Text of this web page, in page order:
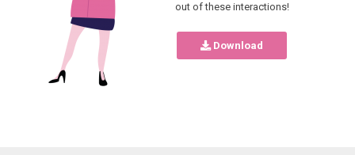
out of these interactions!
Download